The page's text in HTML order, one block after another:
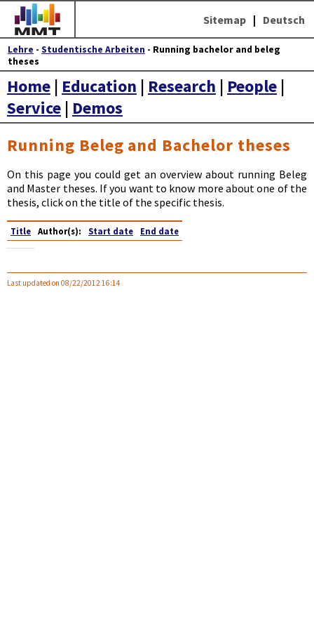
Sitemap | Deutsch
Lehre - Studentische Arbeiten - Running bachelor and beleg
theses
Home | Education | Research | People |
Service | Demos
Running Beleg and Bachelor theses
On this page you could get an overview about running Beleg
and Master theses. If you want to know more about one of the
thesis, click on the title of the specific thesis.
Title Author(s): Start date End date
Last updated on 08/22/2012 16:14